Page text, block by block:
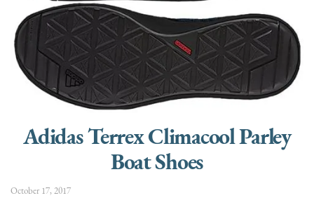
Adidas Terrex Climacool Parley
Boat Shoes
October 17, 2017